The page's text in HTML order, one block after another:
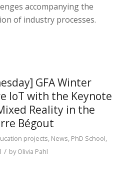
accompanying the
of industry processes.
GFA Winter
IoT with the Keynote
Reality in the
Bégout
projects, News, PhD School,
/ byOlivia Pahl